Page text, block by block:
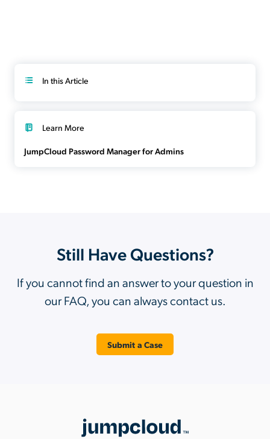
In this Article
Learn More
JumpCloud Password Manager for Admins
Still Have Questions?
If you cannot find an answer to your question in
our FAQ, you can always contact us.
Submit a Case